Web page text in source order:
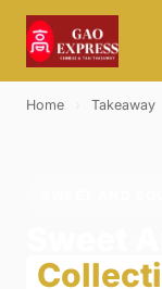
Home Takeaway